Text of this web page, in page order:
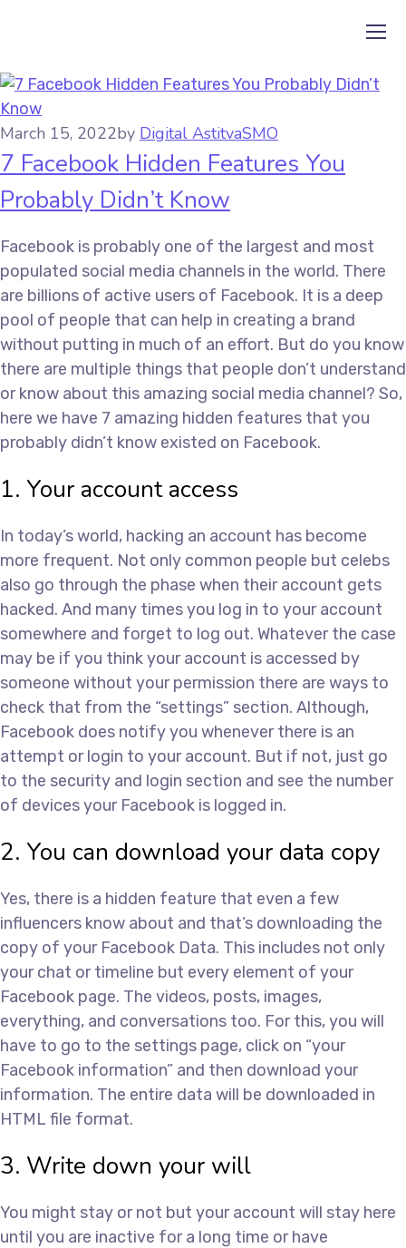
March 15, 2022by Digital AstitvaSMO
7 Facebook Hidden Features You
Probably Didn’t Know
Facebook is probably one of the largest and most
populated social media channels in the world. There
are billions of active users of Facebook. It is a deep
pool of people that can help in creating a brand
without putting in much of an effort. But do you know
there are multiple things that people don’t understand
or know about this amazing social media channel? So,
here we have 7 amazing hidden features that you
probably didn’t know existed on Facebook.
1. Your account access
In today’s world, hacking an account has become
more frequent. Not only common people but celebs
also go through the phase when their account gets
hacked. And many times you log in to your account
somewhere and forget to log out. Whatever the case
may be if you think your account is accessed by
someone without your permission there are ways to
check that from the “settings” section. Although,
Facebook does notify you whenever there is an
attempt or login to your account. But if not, just go
to the security and login section and see the number
of devices your Facebook is logged in.
2. You can download your data copy
Yes, there is a hidden feature that even a few
influencers know about and that’s downloading the
copy of your Facebook Data. This includes not only
your chat or timeline but every element of your
Facebook page. The videos, posts, images,
everything, and conversations too. For this, you will
have to go to the settings page, click on “your
Facebook information” and then download your
information. The entire data will be downloaded in
HTML file format.
3. Write down your will
You might stay or not but your account will stay here
until you are inactive for a long time or have